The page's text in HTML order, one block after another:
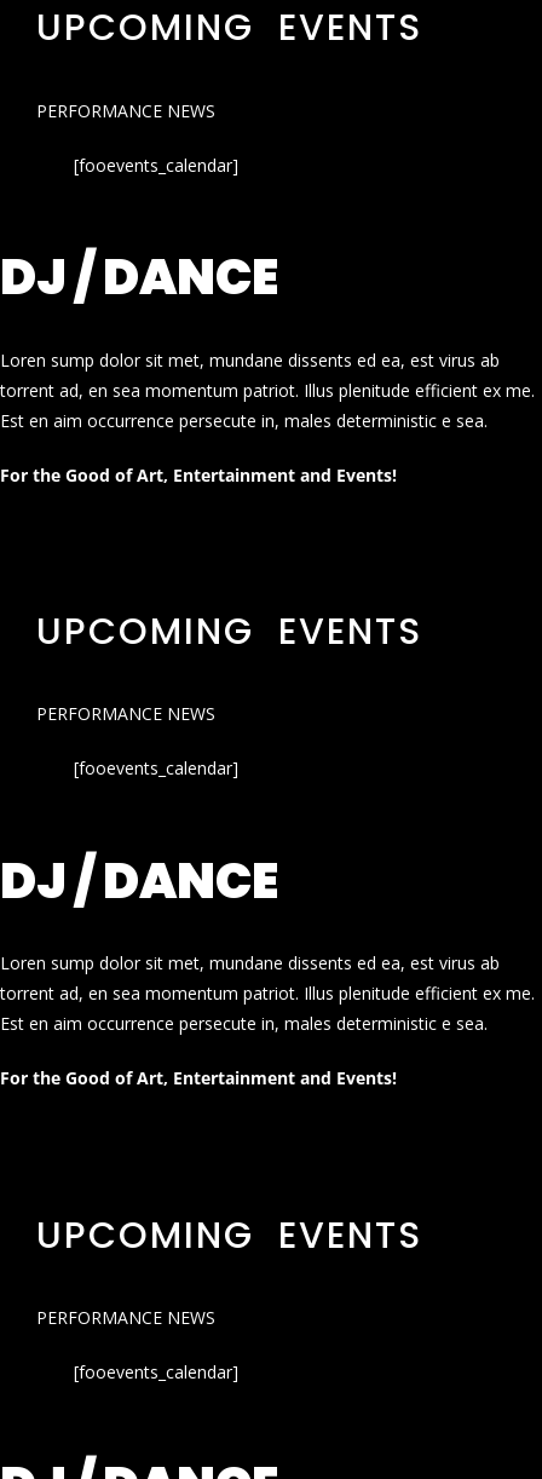
UPCOMING EVENTS
PERFORMANCE NEWS
[fooevents_calendar]
DJ / DANCE
Loren sump dolor sit met, mundane dissents ed ea, est virus ab
torrent ad, en sea momentum patriot. Illus plenitude efficient ex me.
Est en aim occurrence persecute in, males deterministic e sea.
For the Good of Art, Entertainment and Events!
UPCOMING EVENTS
PERFORMANCE NEWS
[fooevents_calendar]
DJ / DANCE
Loren sump dolor sit met, mundane dissents ed ea, est virus ab
torrent ad, en sea momentum patriot. Illus plenitude efficient ex me.
Est en aim occurrence persecute in, males deterministic e sea.
For the Good of Art, Entertainment and Events!
UPCOMING EVENTS
PERFORMANCE NEWS
[fooevents_calendar]